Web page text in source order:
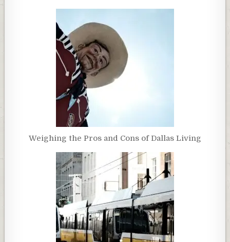
Weighing the Pros and Cons of Dallas Living